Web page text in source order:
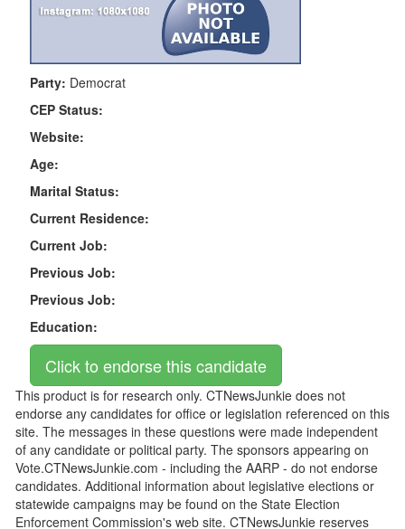
Party: Democrat
CEP Status:
Website:
Age:
Marital Status:
Current Residence:
Current Job:
Previous Job:
Previous Job:
Education:
This product is for research only. CTNewsJunkie does not
endorse any candidates for office or legislation referenced on this
site. The messages in these questions were made independent
of any candidate or political party. The sponsors appearing on
Vote.CTNewsJunkie.com - including the AARP - do not endorse
candidates. Additional information about legislative elections or
statewide campaigns may be found on the State Election
Enforcement Commission's web site. CTNewsJunkie reserves